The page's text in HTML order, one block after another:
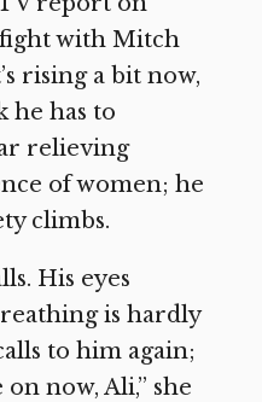
fight with Mitch
rising a bit now,
he has to
relieving
of women; he
climbs.
His eyes
is hardly
to him again;
now, Ali,” she